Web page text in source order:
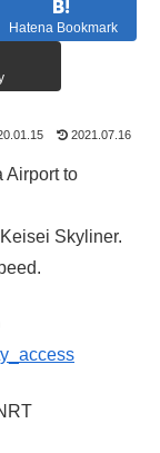
Hatena Bookmark
2021.07.16
Airport to
Skyliner.